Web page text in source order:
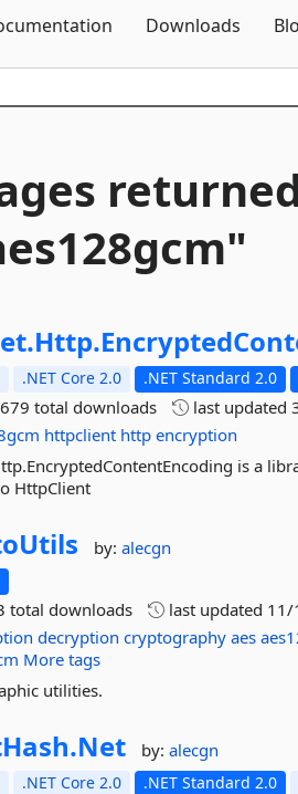
Downloads
Http.
.NET Core 2.0 .NET Standard 2.0
total downloads last updated
httpclient http encryption
is a
HttpClient
by:alecgn
total downloads last updated 11/
decryption cryptography aes
More tags
utilities.
Net by:alecgn
.NET Core 2.0 .NET Standard 2.0